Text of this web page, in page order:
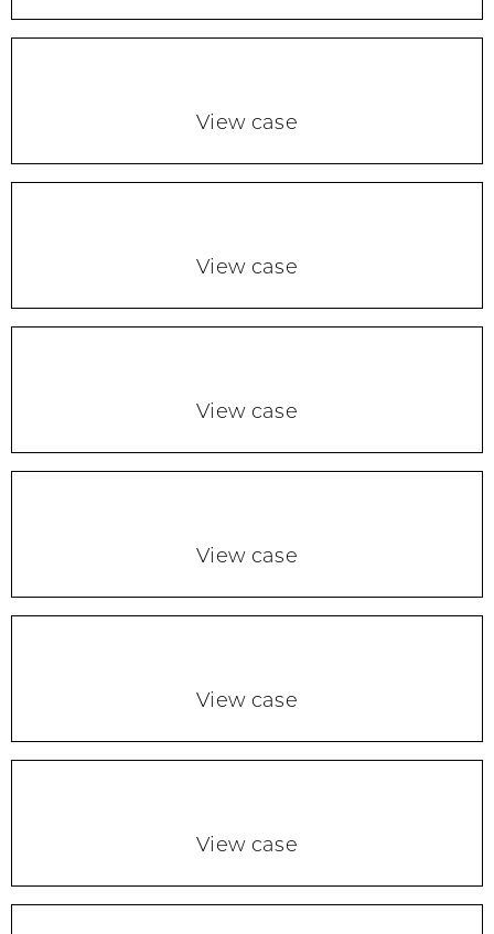
View case
View case
View case
View case
View case
View case